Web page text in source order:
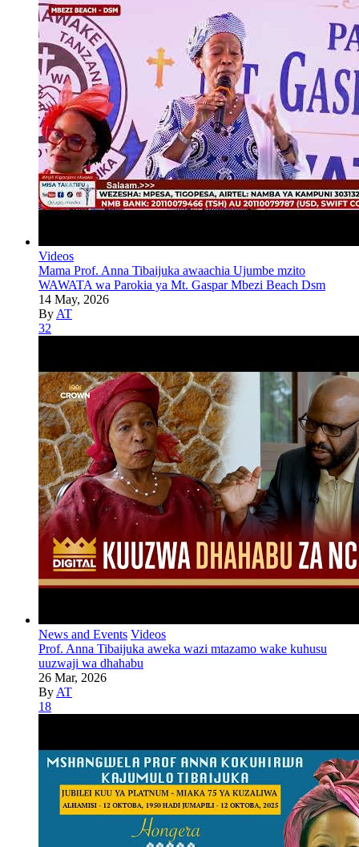
Videos
Mama Prof. Anna Tibaijuka awaachia Ujumbe mzito
WAWATA wa Parokia ya Mt. Gaspar Mbezi Beach Dsm
14 May, 2026
By AT
32
News and Events Videos
Prof. Anna Tibaijuka aweka wazi mtazamo wake kuhusu
uuzwaji wa dhahabu
26 Mar, 2026
By AT
18